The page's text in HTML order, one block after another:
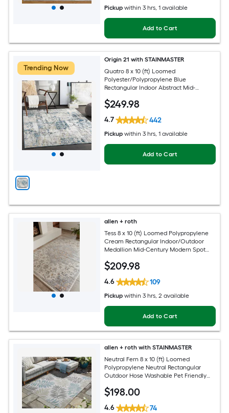
Pickup within 3 hrs, 1 available
Add to Cart
Trending Now
Origin 21 with STAINMASTER
Quatro 8 x 10 (ft) Loomed
Polyester/Polypropylene Blue
Rectangular Indoor Abstract Mid-
Friendly Area rug
$249.98
4.7 442
Pickup within 3 hrs, 1 available
Add to Cart
allen + roth
Tess 8 x 10 (ft) Loomed Polypropylene
Cream Rectangular Indoor/Outdoor
Medallion Mid-Century Modern Spot
$209.98
4.6 109
Pickup within 3 hrs, 2 available
Add to Cart
allen + roth with STAINMASTER
Neutral Fern 8 x 10 (ft) Loomed
Polypropylene Neutral Rectangular
Outdoor Hose Washable Pet Friendly
$198.00
4.6 74